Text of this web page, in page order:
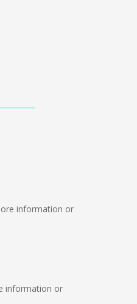
information or
information or